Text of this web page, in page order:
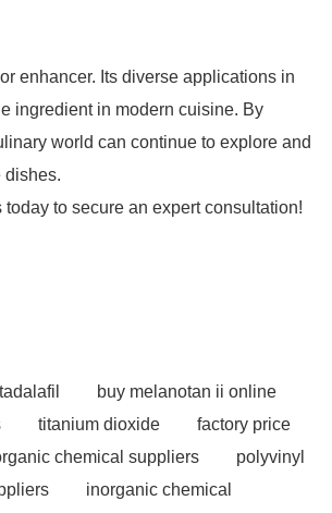
enhancer. Its diverse applications in
ingredient in modern cuisine. By
world can continue to explore and
dishes.
today to secure an expert consultation!
buy melanotan ii online
titanium dioxide
factory price
chemical suppliers
polyvinyl
inorganic chemical